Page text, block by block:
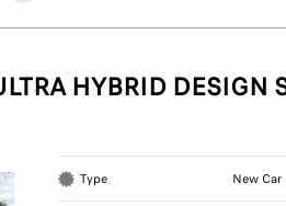
HYBRID DESIGN
Type New Car